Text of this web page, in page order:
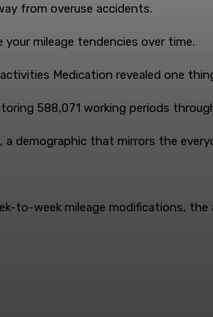
from overuse accidents.
mileage tendencies over time.
Medication revealed one
588,071 working periods
demographic that mirrors the
to-week mileage modifications,